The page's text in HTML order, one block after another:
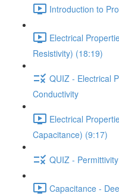
Introduction to
Electrical
Resistivity) (18:19)
QUIZ - Electrical
Conductivity
Electrical
Capacitance) (9:17)
QUIZ - Permittivity
Capacitance -